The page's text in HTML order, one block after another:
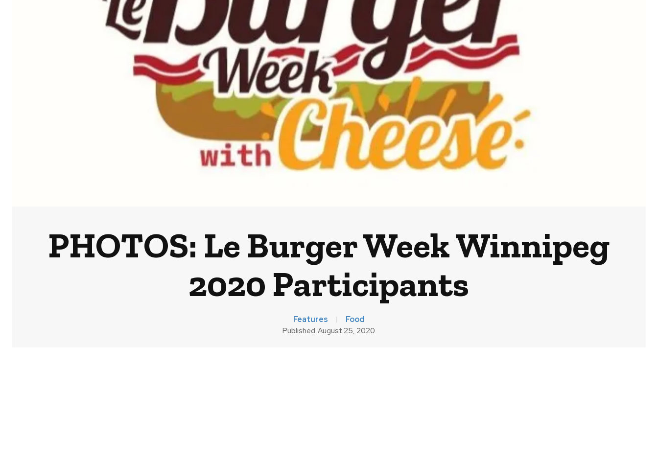
PHOTOS: Le Burger Week Winnipeg
2020 Participants
Features Food
Published August 25, 2020